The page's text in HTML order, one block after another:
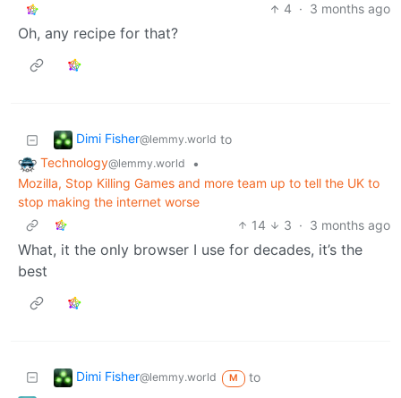
4 · 3 months ago
Oh, any recipe for that?
Dimi Fisher@lemmy.world to
Technology@lemmy.world
•
Mozilla, Stop Killing Games and more team up to tell the UK to
stop making the internet worse
14
3 · 3 months ago
What, it the only browser I use for decades, it’s the
best
Dimi Fisher@lemmy.world M
to